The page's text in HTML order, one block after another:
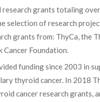
grants totaling
selection of research
grants from: ThyCa, the
Cancer Foundation.
funding since 2003 in
thyroid cancer. In 2018
cancer research grants,